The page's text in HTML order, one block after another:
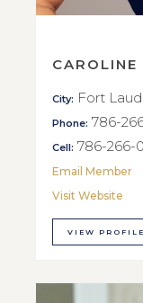
CAROLINE
City: Fort
Phone: 786-
Cell: 786-266-
Email Member
Visit Website
VIEW PROFILE